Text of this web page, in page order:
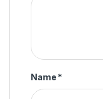
Name *